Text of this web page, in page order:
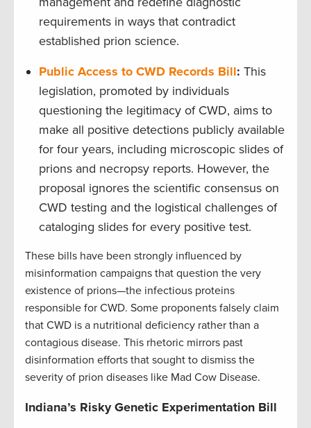
requirements in ways that contradict
established prion science.
Public Access to CWD Records Bill: This
legislation, promoted by individuals
questioning the legitimacy of CWD, aims to
make all positive detections publicly available
for four years, including microscopic slides of
prions and necropsy reports. However, the
proposal ignores the scientific consensus on
CWD testing and the logistical challenges of
cataloging slides for every positive test.
These bills have been strongly influenced by
misinformation campaigns that question the very
existence of prions—the infectious proteins
responsible for CWD. Some proponents falsely claim
that CWD is a nutritional deficiency rather than a
contagious disease. This rhetoric mirrors past
disinformation efforts that sought to dismiss the
severity of prion diseases like Mad Cow Disease.
Indiana’s Risky Genetic Experimentation Bill